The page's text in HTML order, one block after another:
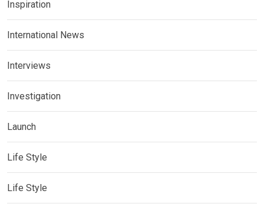
Inspiration
International News
Interviews
Investigation
Launch
Life Style
Life Style